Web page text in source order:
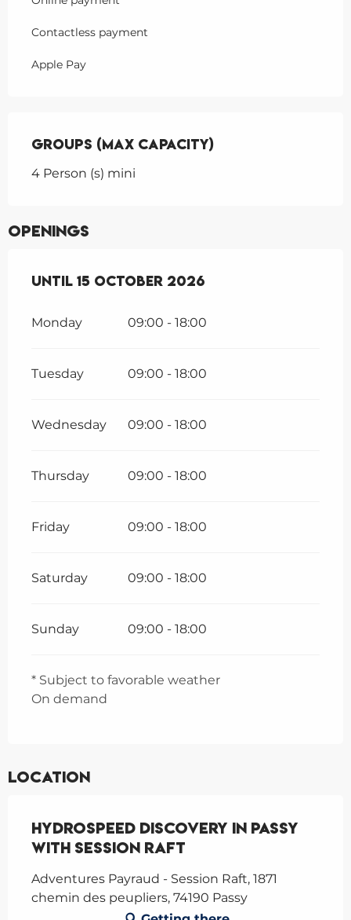
Contactless payment
Apple Pay
Groups (Max capacity)
Groups (Max capacity)
4 Person (s) mini
Openings
From15 March 2026until
Until 15 October 2026
Monday 09:00 - 18:00
Tuesday 09:00 - 18:00
Wednesday 09:00 - 18:00
Thursday 09:00 - 18:00
Friday 09:00 - 18:00
Saturday 09:00 - 18:00
Sunday 09:00 - 18:00
* Subject to favorable weather
On demand
Location
Hydrospeed Discovery in Passy
with Session Raft
Adventures Payraud - Session Raft, 1871
chemin des peupliers, 74190 Passy